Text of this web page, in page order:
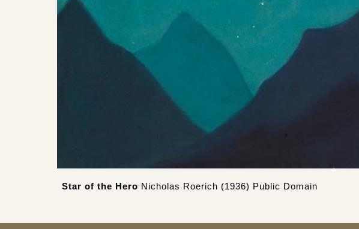
Star of the Hero Nicholas Roerich (1936) Public Domain